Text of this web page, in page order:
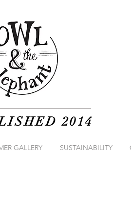
2014
GALLERY SUSTAINABILITY